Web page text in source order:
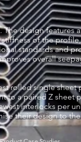
design features
of the
standards and
overall
rolled single
to a paired Z sheet
interlocks per
their design to